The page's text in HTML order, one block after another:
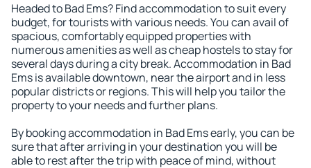
Headed to Bad Ems? Find accommodation to suit every
budget, for tourists with various needs. You can avail of
spacious, comfortably equipped properties with
numerous amenities as well as cheap hostels to stay for
several days during a city break. Accommodation in Bad
Ems is available downtown, near the airport and in less
popular districts or regions. This will help you tailor the
property to your needs and further plans.
By booking accommodation in Bad Ems early, you can be
sure that after arriving in your destination you will be
able to rest after the trip with peace of mind, without